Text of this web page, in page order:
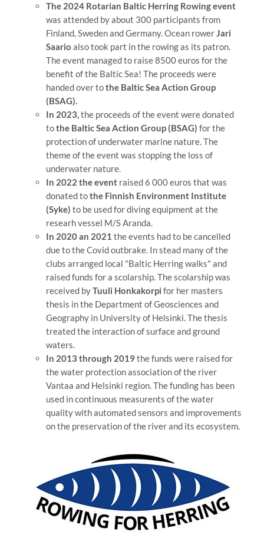
The 2024 Rotarian Baltic Herring Rowing event
was attended by about 300 participants from
Finland, Sweden and Germany. Ocean rowerJari
Saario also took part in the rowing as its patron.
The event managed to raise 8500 euros for the
benefit of the Baltic Sea! The proceeds were
handed over tothe Baltic Sea Action Group
(BSAG).
In 2023,the proceeds of the event were donated
tothe Baltic Sea Action Group (BSAG) for the
protection of underwater marine nature. The
theme of the event was stopping the loss of
underwater nature.
In 2022 the event raised 6 000 euros that was
donated tothe Finnish Environment Institute
(Syke) to be used for diving equipment at the
researh vessel M/S Aranda.
In 2020 an 2021 the events had to be cancelled
due to the Covid outbrake. In stead many of the
clubs arranged local "Baltic Herring walks" and
raised funds for a scolarship. The scolarship was
received byTuuli Honkakorpi for her masters
thesis in the Department of Geosciences and
Geography in University of Helsinki. The thesis
treated the interaction of surface and ground
waters.
In 2013 through 2019the funds were raised for
the water protection association of the river
Vantaa and Helsinki region. The funding has been
used in continuous measurents of the water
quality with automated sensors and improvements
on the preservation of the river and its ecosystem.